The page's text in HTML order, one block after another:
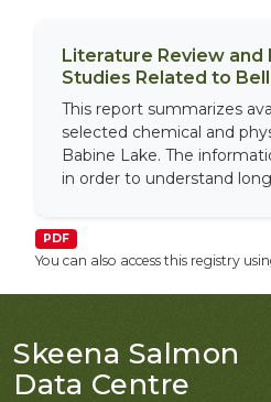
Literature Review and
Studies Related to
This report summarizes
selected chemical and
Babine Lake. The
in order to understand
PDF
You can also access this registry
Skeena Salmon
Data Centre